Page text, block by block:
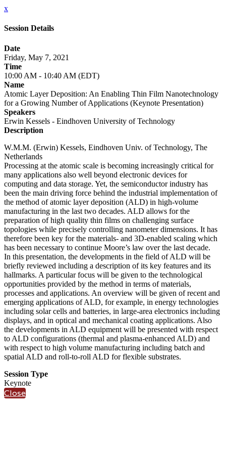
x
Session Details
Date
Friday, May 7, 2021
Time
10:00 AM - 10:40 AM (EDT)
Name
Atomic Layer Deposition: An Enabling Thin Film Nanotechnology
for a Growing Number of Applications (Keynote Presentation)
Speakers
Erwin Kessels - Eindhoven University of Technology
Description
W.M.M. (Erwin) Kessels, Eindhoven Univ. of Technology, The
Netherlands
Processing at the atomic scale is becoming increasingly critical for
many applications also well beyond electronic devices for
computing and data storage. Yet, the semiconductor industry has
been the main driving force behind the industrial implementation of
the method of atomic layer deposition (ALD) in high-volume
manufacturing in the last two decades. ALD allows for the
preparation of high quality thin films on challenging surface
topologies while precisely controlling nanometer dimensions. It has
therefore been key for the materials- and 3D-enabled scaling which
has been necessary to continue Moore’s law over the last decade.
In this presentation, the developments in the field of ALD will be
briefly reviewed including a description of its key features and its
hallmarks. A particular focus will be given to the technological
opportunities provided by the method in terms of materials,
processes and applications. An overview will be given of recent and
emerging applications of ALD, for example, in energy technologies
including solar cells and batteries, in large-area electronics including
displays, and in optical and mechanical coating applications. Also
the developments in ALD equipment will be presented with respect
to ALD configurations (thermal and plasma-enhanced ALD) and
with respect to high volume manufacturing including batch and
spatial ALD and roll-to-roll ALD for flexible substrates.
Session Type
Keynote
Close